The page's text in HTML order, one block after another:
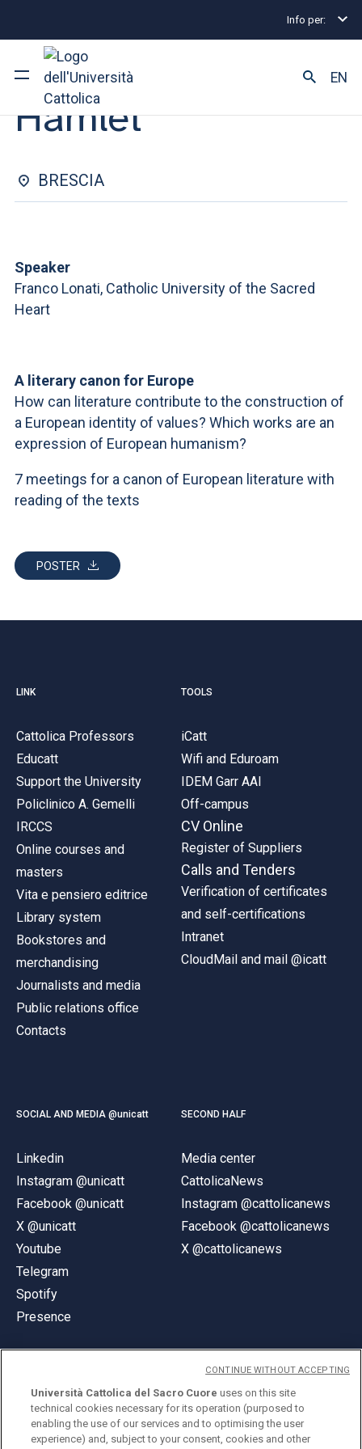
Info per:
University
Courses of study
Faculty and campus
YOU ARE A FACULTY MEMBER OR STAFF MEMBER
ACCEDI A CLOUDMAIL
EN
Eventi Brescia Hamlet
CONFERENCE | 12 MARCH 2026
Hamlet
BRESCIA
Speaker
Franco Lonati, Catholic University of the Sacred
Heart
A literary canon for Europe
How can literature contribute to the construction of
a European identity of values? Which works are an
expression of European humanism?
7 meetings for a canon of European literature with
reading of the texts
POSTER
LINK
Cattolica Professors
Educatt
Support the University
Policlinico A. Gemelli
IRCCS
Online courses and
masters
Vita e pensiero editrice
Library system
Bookstores and
merchandising
Journalists and media
Public relations office
Contacts
TOOLS
iCatt
Wifi and Eduroam
IDEM Garr AAI
Off-campus
CV Online
Register of Suppliers
Calls and Tenders
Verification of certificates
and self-certifications
Intranet
CloudMail and mail @icatt
SOCIAL AND MEDIA @unicatt
Linkedin
Instagram @unicatt
Facebook @unicatt
X @unicatt
Youtube
Telegram
Spotify
Presence
SECOND HALF
Media center
CattolicaNews
Instagram @cattolicanews
Facebook @cattolicanews
X @cattolicanews
© Università Cattolica del Sacro Cuore
Largo A. Gemelli 1, 20123 Milan
Università Cattolica del Sacro Cuore uses on this site
technical cookies necessary for its operation (purposed to
enabling the use of our services and to optimising the user
experience) and, subject to your consent, cookies and other
CONTINUE WITHOUT ACCEPTING